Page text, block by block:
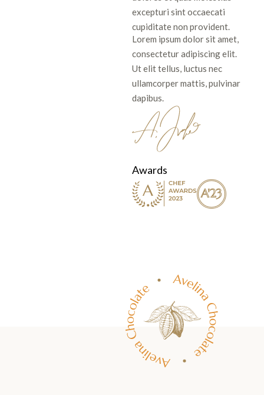
excepturi sint occaecati
cupiditate non provident.
Lorem ipsum dolor sit amet,
consectetur adipiscing elit.
Ut elit tellus, luctus nec
ullamcorper mattis, pulvinar
dapibus.
Awards